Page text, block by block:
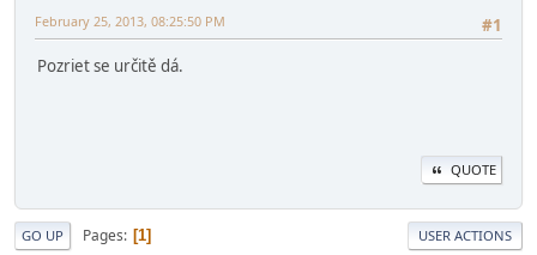
#1
February 25, 2013, 08:25:50 PM
Pozriet se určitě dá.
QUOTE
GO UP Pages 1 USER ACTIONS